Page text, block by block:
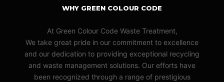
WHY GREEN COLOUR CODE
At Green Colour Code Waste Treatment,
We take great pride in our commitment to excellence
and our dedication to providing exceptional recycling
and waste management solutions. Our efforts have
been recognized through a range of prestigious